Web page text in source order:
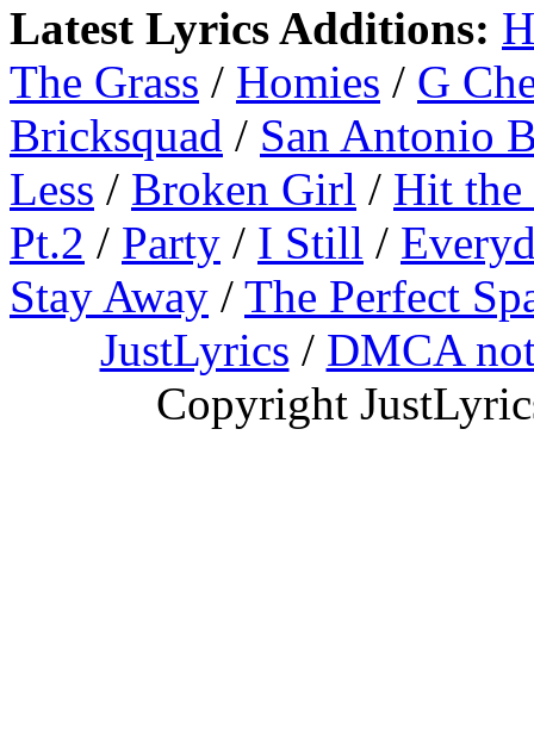
Latest Lyrics Additions:
The Grass / Homies / G
Bricksquad / San Antonio
Less / Broken Girl / Hit
Pt.2 / Party / I Still /
Stay Away / The Perfect
JustLyrics / DMCA
Copyright